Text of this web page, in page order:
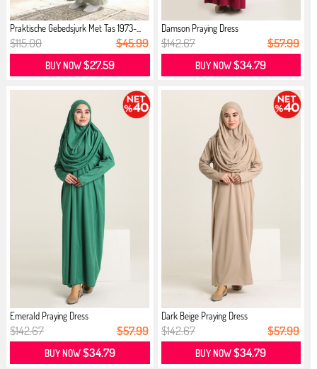
Praktische Gebedsjurk Met Tas 1973-...
$115.00 $45.99
BUY NOW$27.59
Damson Praying Dress
$142.67 $57.99
BUY NOW$34.79
Emerald Praying Dress
$142.67 $57.99
BUY NOW$34.79
Dark Beige Praying Dress
$142.67 $57.99
BUY NOW$34.79